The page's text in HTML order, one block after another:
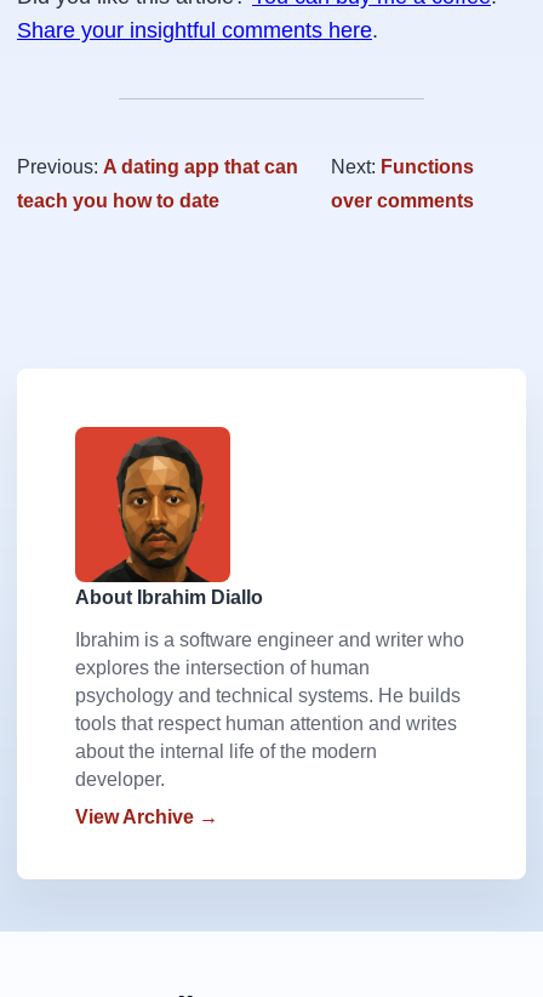
Share your insightful comments here.
Previous: A dating app that can
teach you how to date
Next: Functions
over comments
About Ibrahim Diallo
Ibrahim is a software engineer and writer who
explores the intersection of human
psychology and technical systems. He builds
tools that respect human attention and writes
about the internal life of the modern
developer.
View Archive →